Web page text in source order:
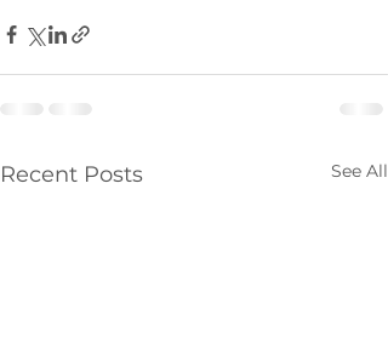
Recent Posts See All